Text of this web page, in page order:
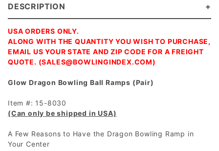
DESCRIPTION
USA ORDERS ONLY.
ALONG WITH THE QUANTITY YOU WISH TO PURCHASE,
EMAIL US YOUR STATE AND ZIP CODE FOR A FREIGHT
QUOTE. (SALES@BOWLINGINDEX.COM)
Glow Dragon Bowling Ball Ramps (Pair)
Item #: 15-8030
(Can only be shipped in USA)
A Few Reasons to Have the Dragon Bowling Ramp in
Your Center